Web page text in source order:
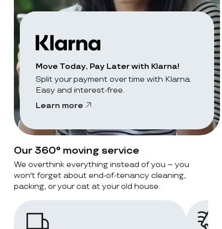
Move Today, Pay Later with Klarna!
Split your payment over time with Klarna.
Easy and interest-free.
Learn more
Our 360° moving service
We overthink everything instead of you – you
won't forget about end-of-tenancy cleaning,
packing, or your cat at your old house.